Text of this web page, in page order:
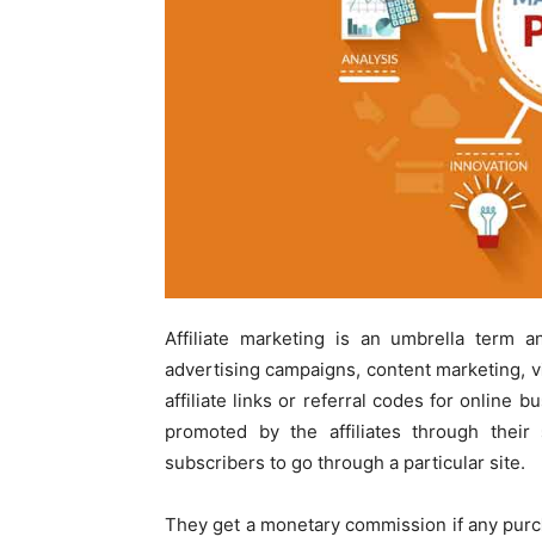
Affiliate marketing is an umbrella term
advertising campaigns, content marketing,
affiliate links or referral codes for online
promoted by the affiliates through
subscribers to go through a particular site.
They get a monetary commission if any